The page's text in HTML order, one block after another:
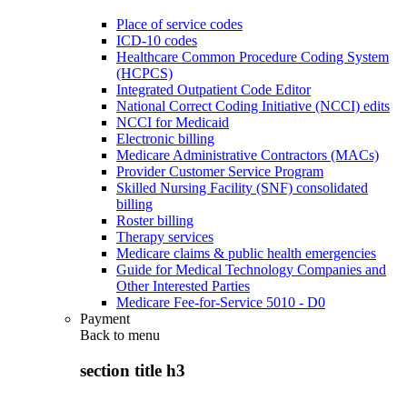
Place of service codes
ICD-10 codes
Healthcare Common Procedure Coding System
(HCPCS)
Integrated Outpatient Code Editor
National Correct Coding Initiative (NCCI) edits
NCCI for Medicaid
Electronic billing
Medicare Administrative Contractors (MACs)
Provider Customer Service Program
Skilled Nursing Facility (SNF) consolidated
billing
Roster billing
Therapy services
Medicare claims & public health emergencies
Guide for Medical Technology Companies and
Other Interested Parties
Medicare Fee-for-Service 5010 - D0
Payment
Back to menu
section title h3